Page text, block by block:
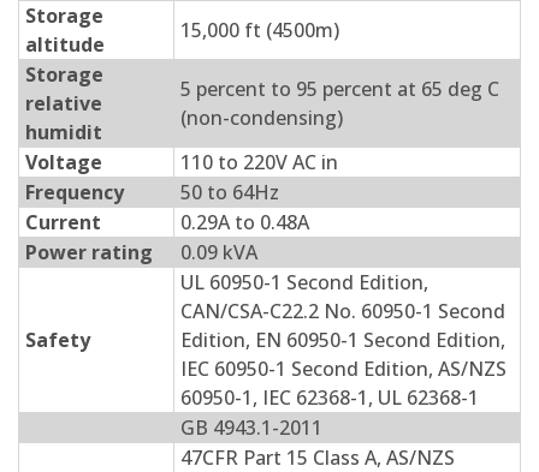
Storage
altitude
15,000 ft (4500m)
Storage
relative
humidit
5 percent to 95 percent at 65 deg C
(non-condensing)
Voltage
110 to 220V AC in
Frequency
50 to 64Hz
Current
0.29A to 0.48A
Power rating
0.09 kVA
Safety
UL 60950-1 Second Edition,
CAN/CSA-C22.2 No. 60950-1 Second
Edition, EN 60950-1 Second Edition,
IEC 60950-1 Second Edition, AS/NZS
60950-1, IEC 62368-1, UL 62368-1
GB 4943.1-2011
47CFR Part 15 Class A, AS/NZS